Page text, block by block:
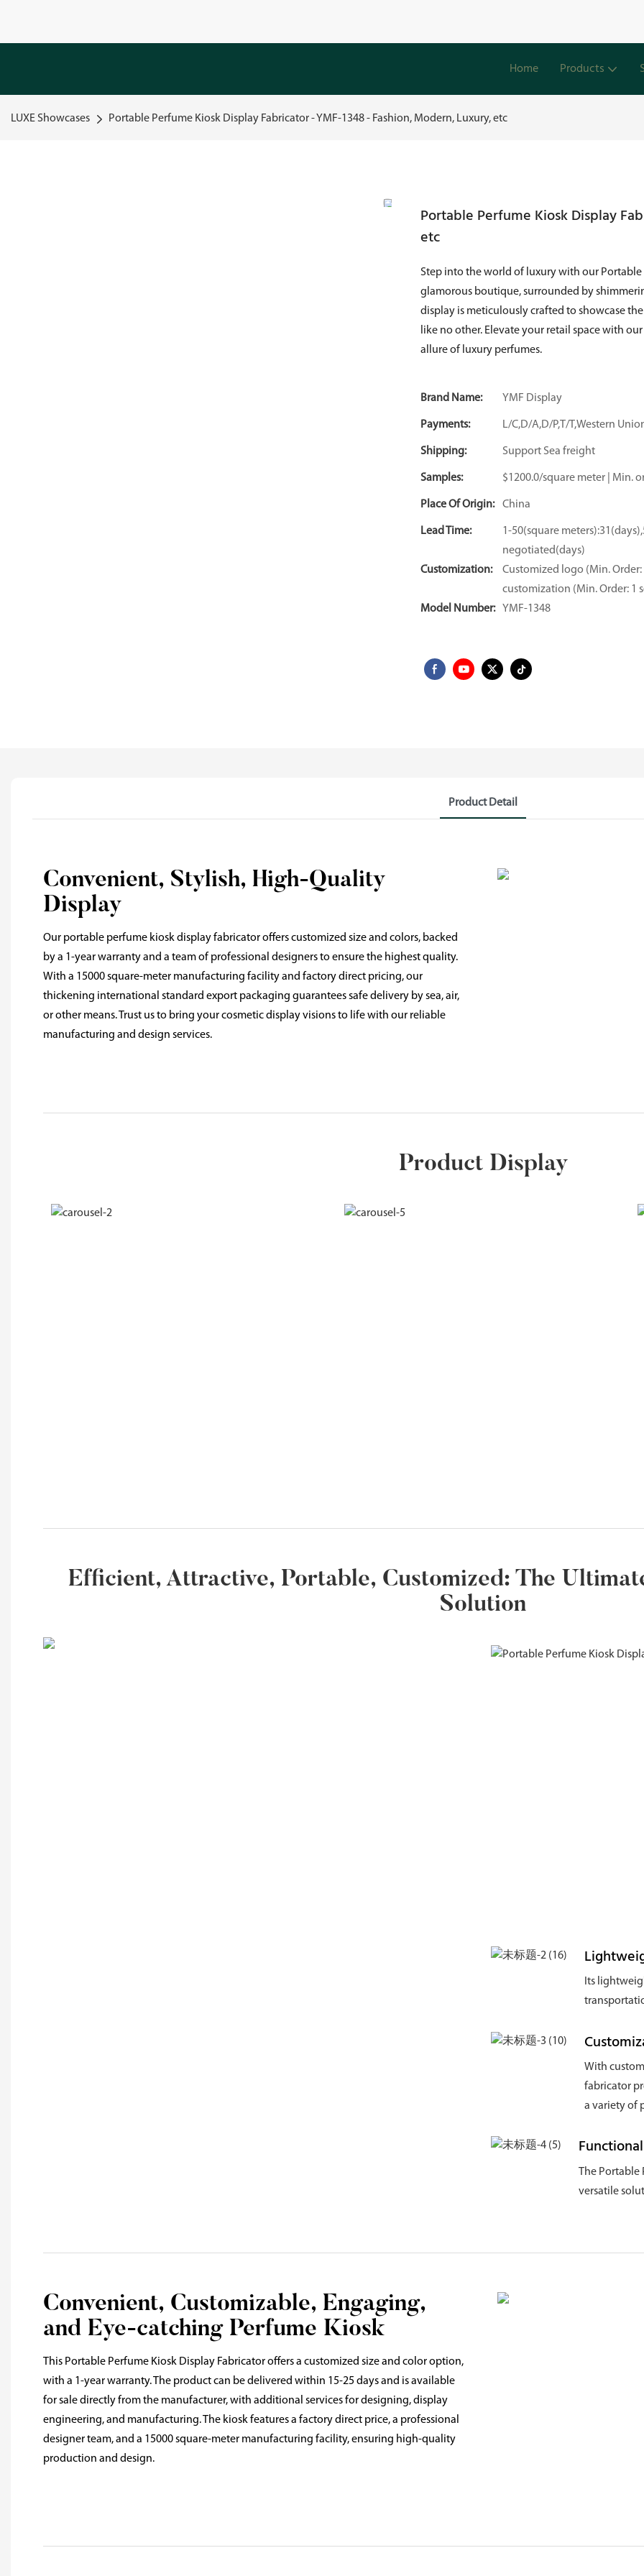
Home Products
LUXE Showcases Portable Perfume Kiosk Display Fabricator - YMF-1348 - Fashion, Modern, Luxury, etc
Portable Perfume Kiosk Display
etc
Step into the world of luxury with our
glamorous boutique, surrounded by
display is meticulously crafted to showcase
like no other. Elevate your retail space with
allure of luxury perfumes.
Brand Name: YMF Display
Payments: L/C,D/A,D/P,T/T,Western
Shipping: Support Sea freight
Samples: $1200.0/square meter | Min.
Place Of Origin: China
Lead Time:
1-50(square
negotiated(days)
Customization:
Customized logo (Min.
customization (Min. Order: 1
Model Number:
YMF-1348
Product Detail
Convenient, Stylish, High-Quality
Display
Our portable perfume kiosk display fabricator offers customized size and colors, backed
by a 1-year warranty and a team of professional designers to ensure the highest quality.
With a 15000 square-meter manufacturing facility and factory direct pricing, our
thickening international standard export packaging guarantees safe delivery by sea, air,
or other means. Trust us to bring your cosmetic display visions to life with our reliable
manufacturing and design services.
Product Display
Efficient, Attractive, Portable, Customized: The
Solution
Its
With
fabricator
a variety of
The Portable
versatile
Convenient, Customizable, Engaging,
and Eye-catching Perfume Kiosk
This Portable Perfume Kiosk Display Fabricator offers a customized size and color option,
with a 1-year warranty. The product can be delivered within 15-25 days and is available
for sale directly from the manufacturer, with additional services for designing, display
engineering, and manufacturing. The kiosk features a factory direct price, a professional
designer team, and a 15000 square-meter manufacturing facility, ensuring high-quality
production and design.